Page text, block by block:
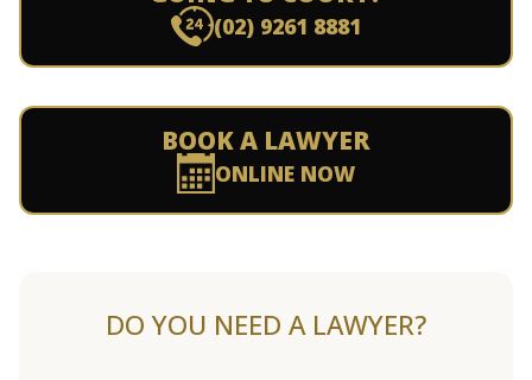
(02) 9261 8881
BOOK A LAWYER
ONLINE NOW
DO YOU NEED A LAWYER?